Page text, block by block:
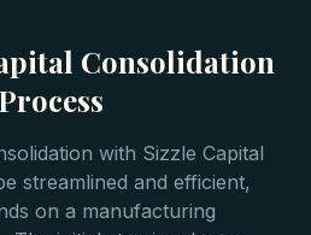
Consolidation
with Sizzle Capital
streamlined and efficient,
on a manufacturing